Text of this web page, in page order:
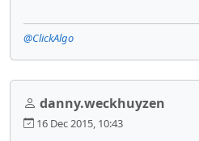
@ClickAlgo
danny.weckhuyzen
16 Dec 2015, 10:43